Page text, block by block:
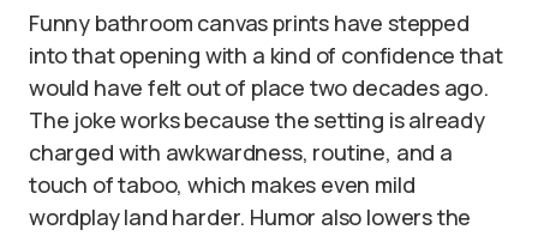
Funny bathroom canvas prints have stepped
into that opening with a kind of confidence that
would have felt out of place two decades ago.
The joke works because the setting is already
charged with awkwardness, routine, and a
touch of taboo, which makes even mild
wordplay land harder. Humor also lowers the